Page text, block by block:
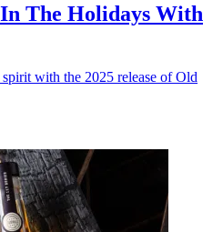
The Holidays With
with the 2025 release of Old